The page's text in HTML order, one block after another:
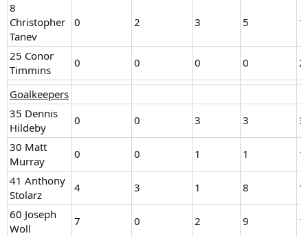
8
Christopher
Tanev
0 2 3 5
25 Conor
Timmins
0 0 0 0 2
Goalkeepers
35 Dennis
Hildeby
0 0 3 3
3
30 Matt
Murray
0 0 1 1
1
41 Anthony
Stolarz
4 3 1 8
60 Joseph
Woll
7 0 2 9